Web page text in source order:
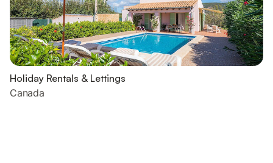
Holiday Rentals & Lettings
Canada